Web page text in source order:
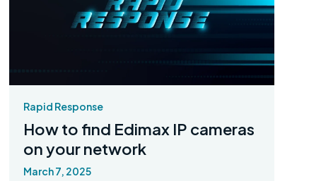
Rapid Response
How to find Edimax IP cameras
on your network
March 7, 2025